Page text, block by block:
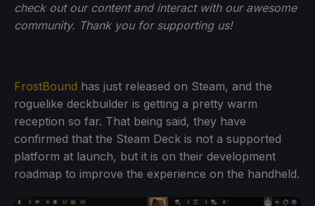
check out our content and interact with our awesome
community. Thank you for supporting us!
FrostBound has just released on Steam, and the
roguelike deckbuilder is getting a pretty warm
reception so far. That being said, they have
confirmed that the Steam Deck is not a supported
platform at launch, but it is on their development
roadmap to improve the experience on the handheld.